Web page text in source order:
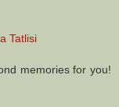
Tatlisi
memories for you!